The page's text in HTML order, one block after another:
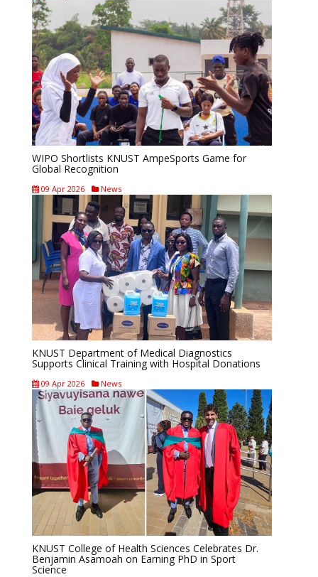
WIPO Shortlists KNUST AmpeSports Game for
Global Recognition
09 Apr 2026 News
KNUST Department of Medical Diagnostics
Supports Clinical Training with Hospital Donations
09 Apr 2026 News
KNUST College of Health Sciences Celebrates Dr.
Benjamin Asamoah on Earning PhD in Sport
Science